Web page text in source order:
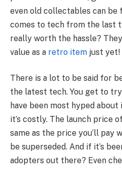
even old collectables can be
comes to tech from the last
really worth the hassle?
value as a retro item just yet!
There is a lot to be said for
the latest tech. You get to
have been most hyped
it’s costly. The launch price
same as the price you’ll pay
be superseded. And if it’s
adopters out there? Even